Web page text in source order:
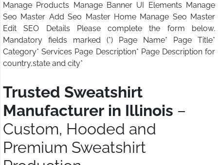
Manage Products Manage Banner UI Elements Manage
Seo Master Add Seo Master Home Manage Seo Master
Edit SEO Details Please complete the form below.
Mandatory fields marked (*) Page Name* Page Title*
Category* Services Page Description* Page Description for
country,state and city*
Trusted Sweatshirt
Manufacturer in Illinois –
Custom, Hooded and
Premium Sweatshirt